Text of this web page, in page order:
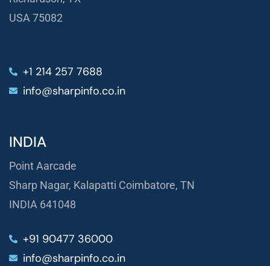
USA 75082
+1 214 257 7688
info@sharpinfo.co.in
INDIA
Point Aarcade
Sharp Nagar, Kalapatti Coimbatore, TN
INDIA 641048
+91 90477 36000
info@sharpinfo.co.in